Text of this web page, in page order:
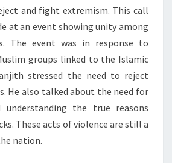
and fight extremism. This call
at an event showing unity among
The event was in response to
groups linked to the Islamic
stressed the need to reject
He also talked about the need for
understanding the true reasons
These acts of violence are still a
nation.